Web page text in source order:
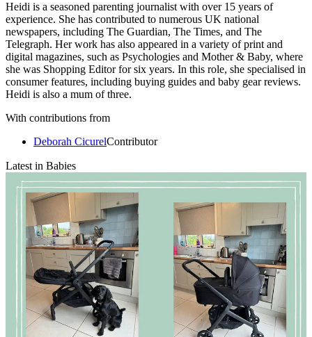
Heidi is a seasoned parenting journalist with over 15 years of
experience. She has contributed to numerous UK national
newspapers, including The Guardian, The Times, and The
Telegraph. Her work has also appeared in a variety of print and
digital magazines, such as Psychologies and Mother & Baby, where
she was Shopping Editor for six years. In this role, she specialised in
consumer features, including buying guides and baby gear reviews.
Heidi is also a mum of three.
With contributions from
Deborah CicurelContributor
Latest in Babies